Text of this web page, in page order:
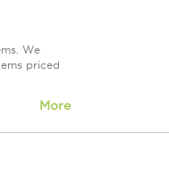
We
priced
More